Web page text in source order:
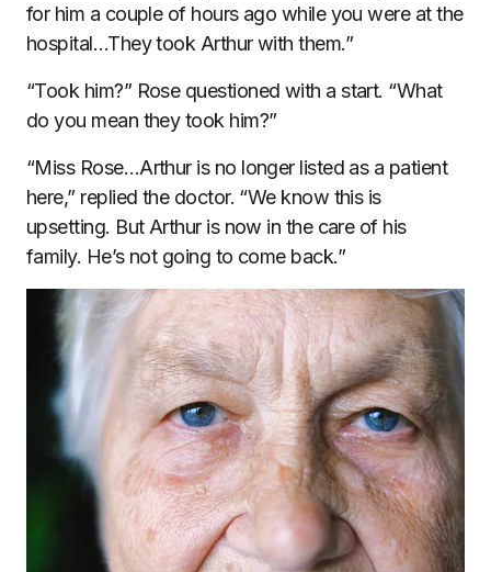
for him a couple of hours ago while you were at the
hospital…They took Arthur with them.”
“Took him?” Rose questioned with a start. “What
do you mean they took him?”
“Miss Rose…Arthur is no longer listed as a patient
here,” replied the doctor. “We know this is
upsetting. But Arthur is now in the care of his
family. He’s not going to come back.”